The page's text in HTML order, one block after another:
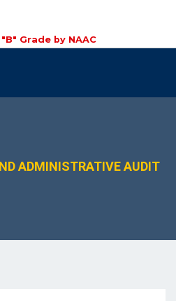
Grade by NAAC
ADMINISTRATIVE AUDIT